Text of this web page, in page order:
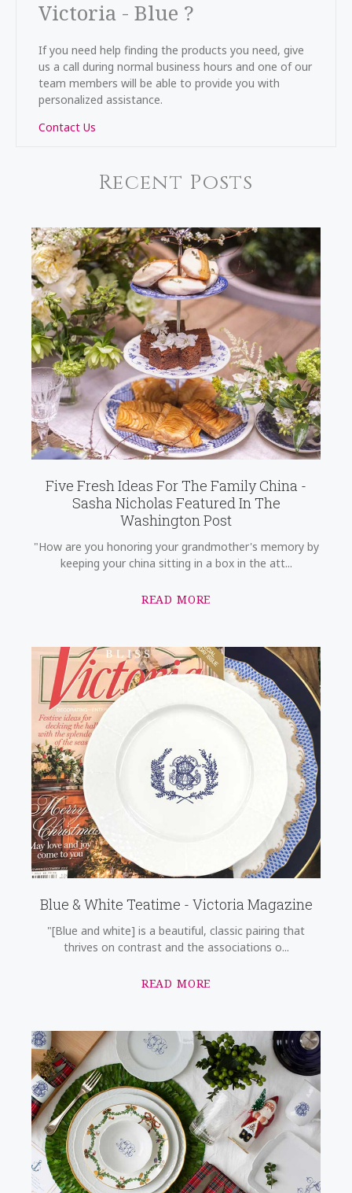
Victoria - Blue ?
If you need help finding the products you need, give
us a call during normal business hours and one of our
team members will be able to provide you with
personalized assistance.
Contact Us
Recent Posts
Five Fresh Ideas For The Family China -
Sasha Nicholas Featured In The
Washington Post
"How are you honoring your grandmother's memory by
keeping your china sitting in a box in the att...
READ MORE
Blue & White Teatime - Victoria Magazine
"[Blue and white] is a beautiful, classic pairing that
thrives on contrast and the associations o...
READ MORE